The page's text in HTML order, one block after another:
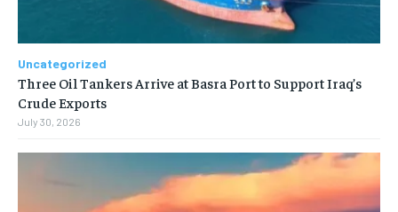
Uncategorized
Three Oil Tankers Arrive at Basra Port to Support Iraq’s
Crude Exports
July 30, 2026